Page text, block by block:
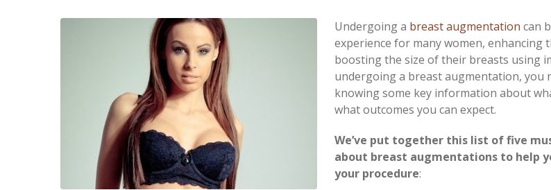
Undergoing a breast augmentation can
experience for many women, enhancing
boosting the size of their breasts using
undergoing a breast augmentation, you
knowing some key information about
what outcomes you can expect.
We’ve put together this list of five
about breast augmentations to help
your procedure: